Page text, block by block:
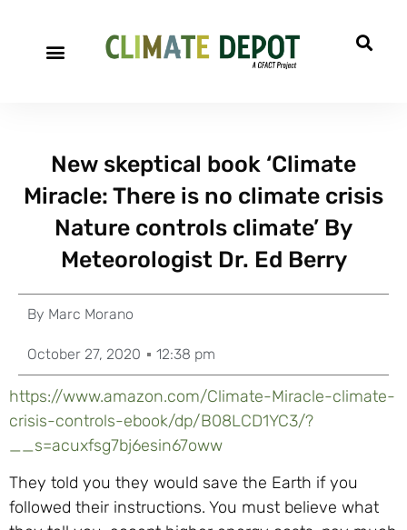
New skeptical book ‘Climate
Miracle: There is no climate crisis
Nature controls climate’ By
Meteorologist Dr. Ed Berry
By Marc Morano
October 27, 2020 12:38 pm
https://www.amazon.com/Climate-Miracle-climate-
crisis-controls-ebook/dp/B08LCD1YC3/?
__s=acuxfsg7bj6esin67oww
They told you they would save the Earth if you
followed their instructions. You must believe what